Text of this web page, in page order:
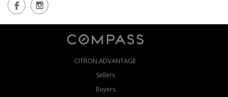
CITRON ADVANTAGE
Sellers
Buyers